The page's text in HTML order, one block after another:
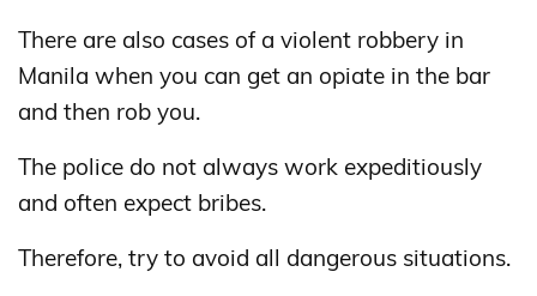
There are also cases of a violent robbery in
Manila when you can get an opiate in the bar
and then rob you.
The police do not always work expeditiously
and often expect bribes.
Therefore, try to avoid all dangerous situations.